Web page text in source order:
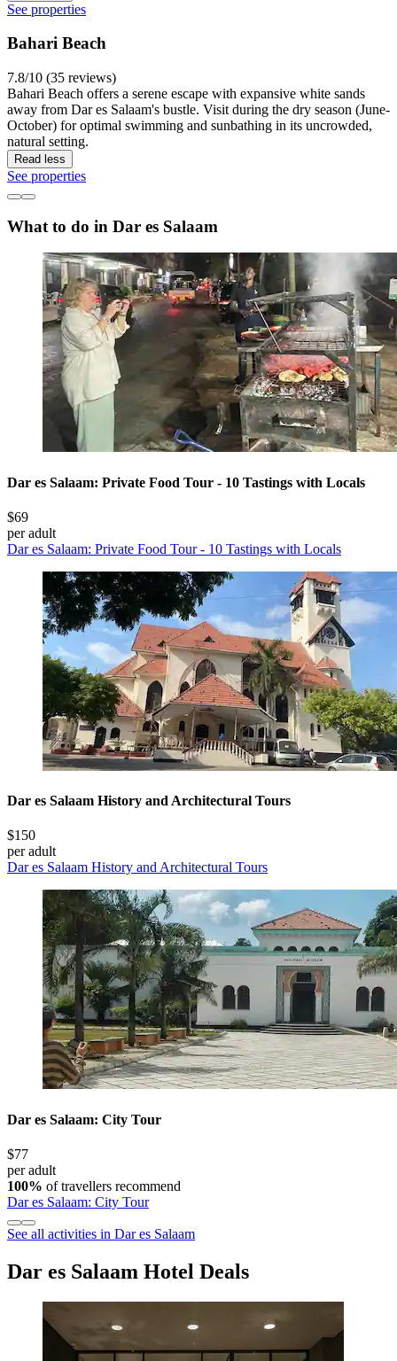
See properties
Bahari Beach
7.8/10 (35 reviews)
Bahari Beach offers a serene escape with expansive white sands
away from Dar es Salaam's bustle. Visit during the dry season (June-
October) for optimal swimming and sunbathing in its uncrowded,
natural setting.
Read less
See properties
What to do in Dar es Salaam
Dar es Salaam: Private Food Tour - 10 Tastings with Locals
$69
per adult
Dar es Salaam: Private Food Tour - 10 Tastings with Locals
Dar es Salaam History and Architectural Tours
$150
per adult
Dar es Salaam History and Architectural Tours
Dar es Salaam: City Tour
$77
per adult
100% of travellers recommend
Dar es Salaam: City Tour
See all activities in Dar es Salaam
Dar es Salaam Hotel Deals